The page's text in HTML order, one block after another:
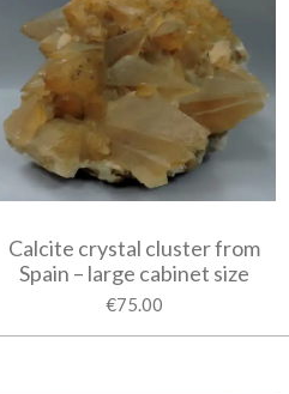
Calcite crystal cluster from
Spain – large cabinet size
€75.00